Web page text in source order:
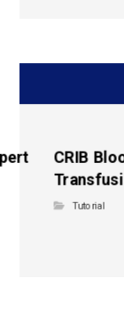
CRIB
Tutorial